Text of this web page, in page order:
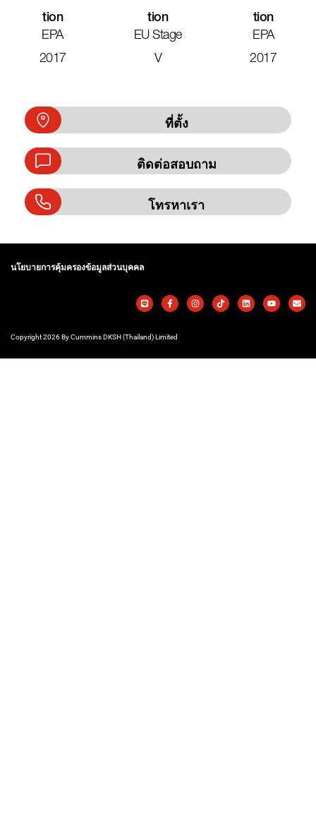
Tion
EPA
2017
Tion
EU Stage
V
Tion
EPA
2017
ที่ตั้ง
ติดต่อสอบถาม
โทรหาเรา
นโยบายการคุ้มครองข้อมูลส่วนบุคคล
Copyright 2026 By Cummins DKSH (Thailand) Limited